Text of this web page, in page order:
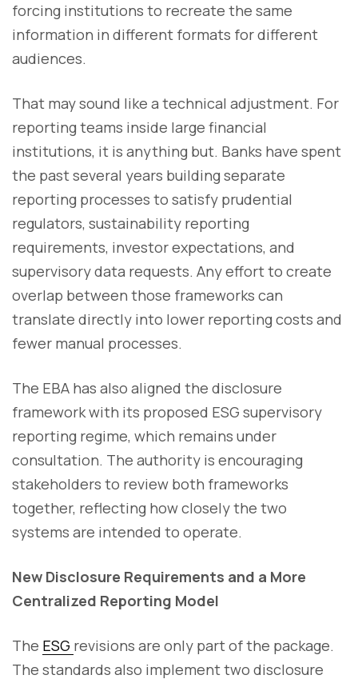
forcing institutions to recreate the same
information in different formats for different
audiences.
That may sound like a technical adjustment. For
reporting teams inside large financial
institutions, it is anything but. Banks have spent
the past several years building separate
reporting processes to satisfy prudential
regulators, sustainability reporting
requirements, investor expectations, and
supervisory data requests. Any effort to create
overlap between those frameworks can
translate directly into lower reporting costs and
fewer manual processes.
The EBA has also aligned the disclosure
framework with its proposed ESG supervisory
reporting regime, which remains under
consultation. The authority is encouraging
stakeholders to review both frameworks
together, reflecting how closely the two
systems are intended to operate.
New Disclosure Requirements and a More
Centralized Reporting Model
The ESG revisions are only part of the package.
The standards also implement two disclosure